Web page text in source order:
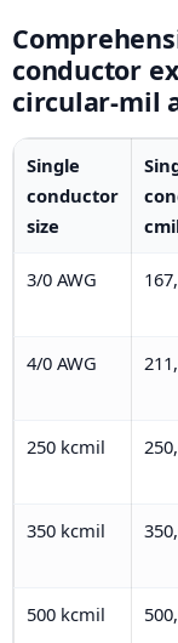
conductor
circular-mil
Single
conductor
size
3/0 AWG
4/0 AWG
250 kcmil
350 kcmil
500 kcmil